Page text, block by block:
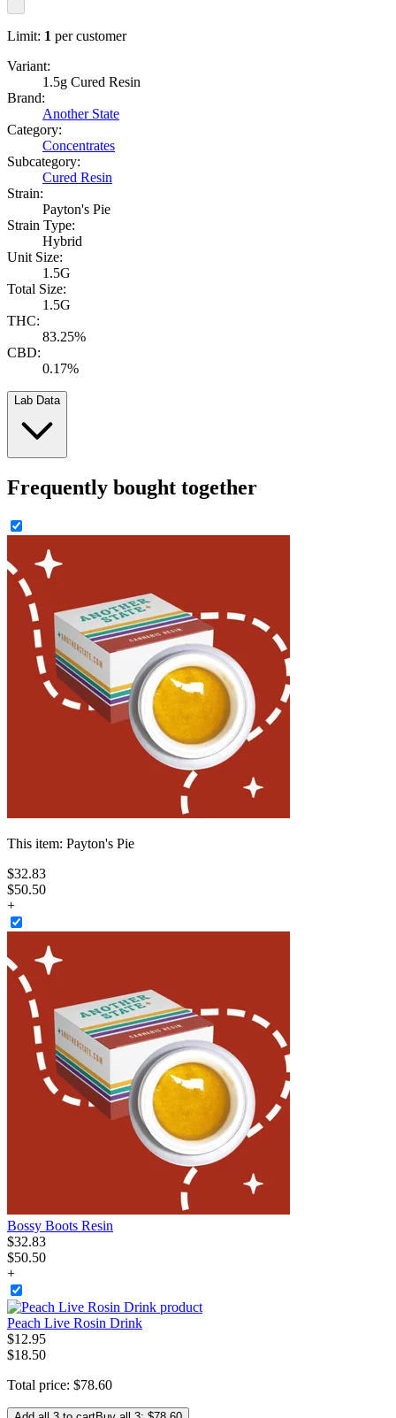
Limit: 1 per customer
Variant:
1.5g Cured Resin
Brand:
Another State
Category:
Concentrates
Subcategory:
Cured Resin
Strain:
Payton's Pie
Strain Type:
Hybrid
Unit Size:
1.5G
Total Size:
1.5G
THC:
83.25%
CBD:
0.17%
Lab Data
Frequently bought together
This item: Payton's Pie
$32.83
$50.50
+
Bossy Boots Resin
$32.83
$50.50
+
Peach Live Rosin Drink
$12.95
$18.50
Total price: $78.60